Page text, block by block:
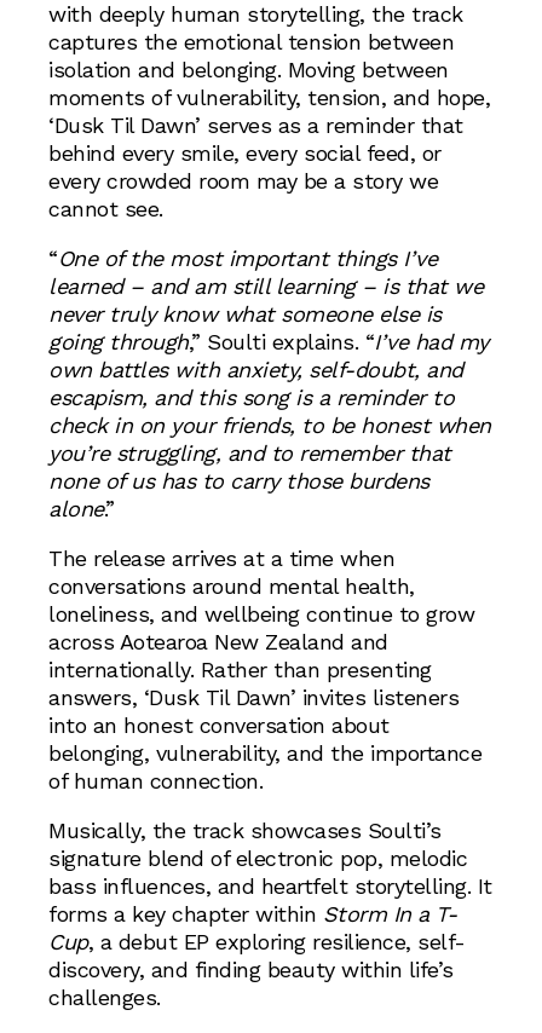
with deeply human storytelling, the track
captures the emotional tension between
isolation and belonging. Moving between
moments of vulnerability, tension, and hope,
‘Dusk Til Dawn’ serves as a reminder that
behind every smile, every social feed, or
every crowded room may be a story we
cannot see.
“One of the most important things I’ve
learned – and am still learning – is that we
never truly know what someone else is
going through,” Soulti explains. “I’ve had my
own battles with anxiety, self-doubt, and
escapism, and this song is a reminder to
check in on your friends, to be honest when
you’re struggling, and to remember that
none of us has to carry those burdens
alone.”
The release arrives at a time when
conversations around mental health,
loneliness, and wellbeing continue to grow
across Aotearoa New Zealand and
internationally. Rather than presenting
answers, ‘Dusk Til Dawn’ invites listeners
into an honest conversation about
belonging, vulnerability, and the importance
of human connection.
Musically, the track showcases Soulti’s
signature blend of electronic pop, melodic
bass influences, and heartfelt storytelling. It
forms a key chapter within Storm In a T-
Cup, a debut EP exploring resilience, self-
discovery, and finding beauty within life’s
challenges.